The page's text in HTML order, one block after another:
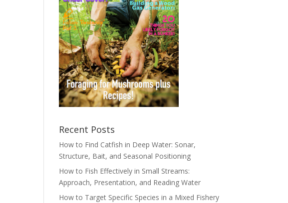
Recent Posts
How to Find Catfish in Deep Water: Sonar,
Structure, Bait, and Seasonal Positioning
How to Fish Effectively in Small Streams:
Approach, Presentation, and Reading Water
How to Target Specific Species in a Mixed Fishery